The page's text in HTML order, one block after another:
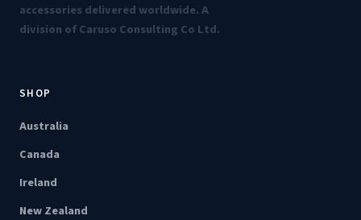
accessories delivered worldwide. A
division of Caruso Consulting Co Ltd.
SHOP
Australia
Canada
Ireland
New Zealand